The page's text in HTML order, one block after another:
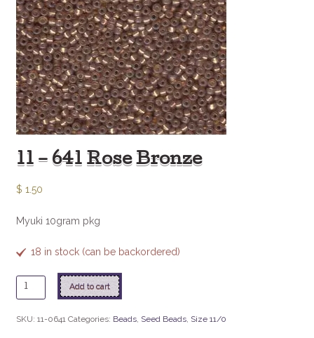
11 – 641 Rose Bronze
$ 1.50
Myuki 10gram pkg
18 in stock (can be backordered)
11
-
Add to cart
SKU: 11-0641 Categories: Beads, Seed Beads, Size 11/0